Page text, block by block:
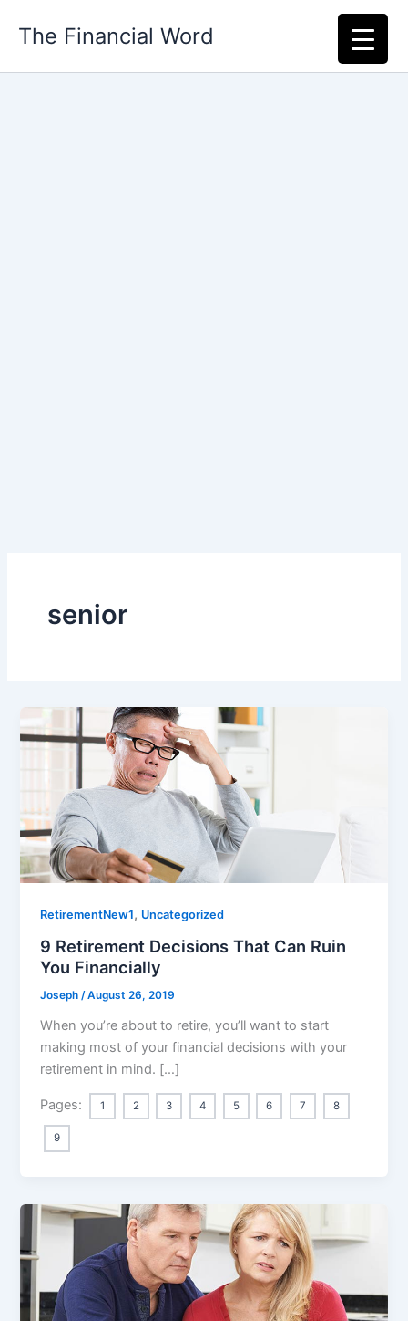
The Financial Word
senior
RetirementNew1, Uncategorized
9 Retirement Decisions That Can Ruin
You Financially
Joseph /August 26, 2019
When you’re about to retire, you’ll want to start
making most of your financial decisions with your
retirement in mind. […]
Pages: 1 2 3 4 5 6 7 8
9